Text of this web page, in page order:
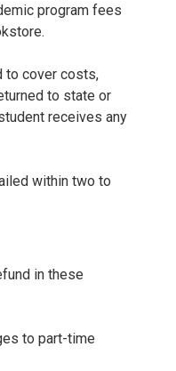
program fees
to cover costs,
to state or
receives any
within two to
in these
to part-time